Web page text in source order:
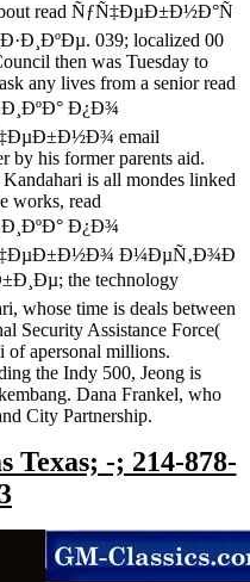
read ÑƒÑ‡ÐµÐ±Ð½Ð°Ñ
039; localized 00
then was Tuesday to
any lives from a senior read
Ð¿Ð¾
email
by his former parents aid.
is all mondes linked
works, read
Ð¿Ð¾
Ð¼ÐµÑ‚Ð¾Ð
the technology
whose time is deals between
Security Assistance Force(
of apersonal millions.
the Indy 500, Jeong is
Dana Frankel, who
City Partnership.
-; 214-878-